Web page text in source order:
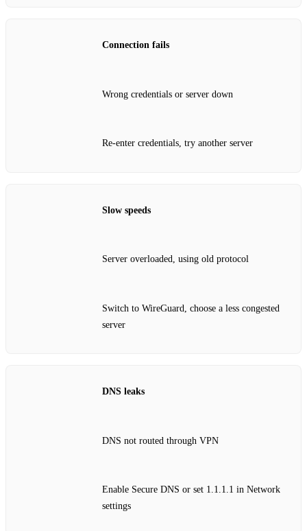
Connection fails
Wrong credentials or server down
Re‑enter credentials, try another server
Slow speeds
Server overloaded, using old protocol
Switch to WireGuard, choose a less congested
server
DNS leaks
DNS not routed through VPN
Enable Secure DNS or set 1.1.1.1 in Network
settings